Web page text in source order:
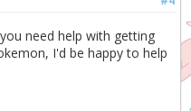
need help with getting
I'd be happy to help